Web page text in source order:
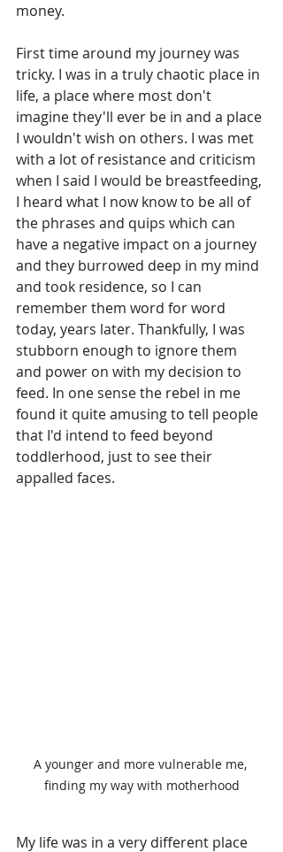
money.
First time around my journey was
tricky. I was in a truly chaotic place in
life, a place where most don't
imagine they'll ever be in and a place
I wouldn't wish on others. I was met
with a lot of resistance and criticism
when I said I would be breastfeeding,
I heard what I now know to be all of
the phrases and quips which can
have a negative impact on a journey
and they burrowed deep in my mind
and took residence, so I can
remember them word for word
today, years later. Thankfully, I was
stubborn enough to ignore them
and power on with my decision to
feed. In one sense the rebel in me
found it quite amusing to tell people
that I'd intend to feed beyond
toddlerhood, just to see their
appalled faces.
A younger and more vulnerable me,
finding my way with motherhood
My life was in a very different place